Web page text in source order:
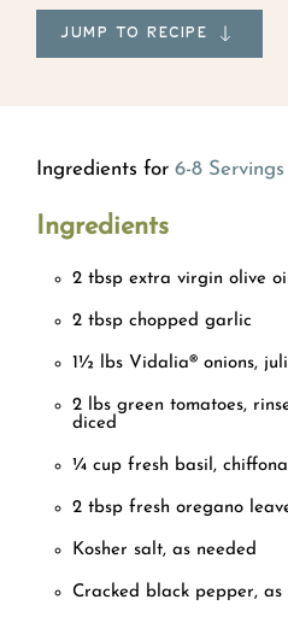
JUMP TO RECIPE
Ingredients for 6-8 Servings
Ingredients
2 tbsp extra virgin olive oil
2 tbsp chopped garlic
1½ lbs Vidalia® onions,
2 lbs green tomatoes,
diced
¼ cup fresh basil,
2 tbsp fresh oregano
Kosher salt, as needed
Cracked black pepper, as